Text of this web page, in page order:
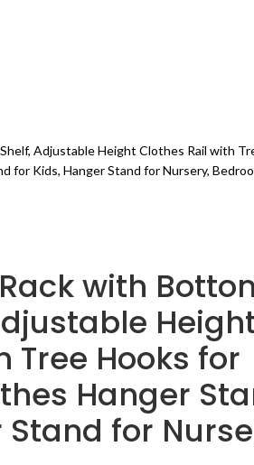
Adjustable Height Clothes Rail with
for Kids, Hanger Stand for Nursery,
with
Tree Hooks for
Hanger
for